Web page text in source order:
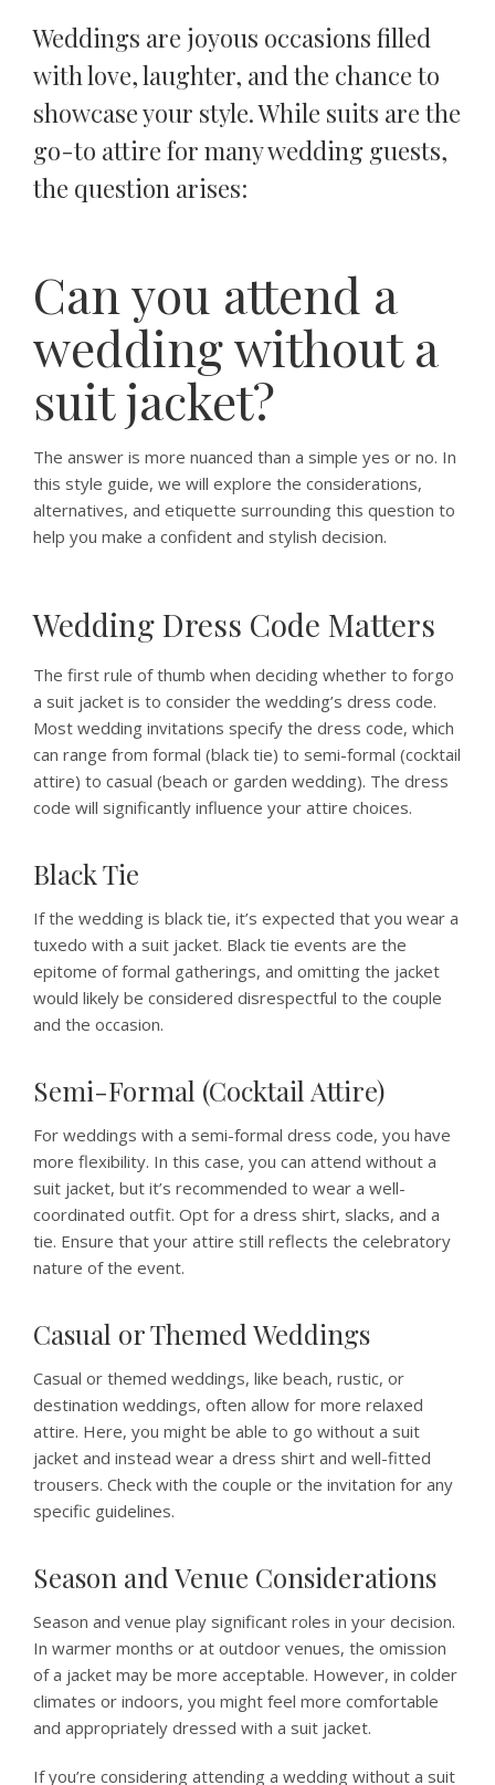
Weddings are joyous occasions filled
with love, laughter, and the chance to
showcase your style. While suits are the
go-to attire for many wedding guests,
the question arises:
Can you attend a
wedding without a
suit jacket?
The answer is more nuanced than a simple yes or no. In
this style guide, we will explore the considerations,
alternatives, and etiquette surrounding this question to
help you make a confident and stylish decision.
Wedding Dress Code Matters
The first rule of thumb when deciding whether to forgo
a suit jacket is to consider the wedding’s dress code.
Most wedding invitations specify the dress code, which
can range from formal (black tie) to semi-formal (cocktail
attire) to casual (beach or garden wedding). The dress
code will significantly influence your attire choices.
Black Tie
If the wedding is black tie, it’s expected that you wear a
tuxedo with a suit jacket. Black tie events are the
epitome of formal gatherings, and omitting the jacket
would likely be considered disrespectful to the couple
and the occasion.
Semi-Formal (Cocktail Attire)
For weddings with a semi-formal dress code, you have
more flexibility. In this case, you can attend without a
suit jacket, but it’s recommended to wear a well-
coordinated outfit. Opt for a dress shirt, slacks, and a
tie. Ensure that your attire still reflects the celebratory
nature of the event.
Casual or Themed Weddings
Casual or themed weddings, like beach, rustic, or
destination weddings, often allow for more relaxed
attire. Here, you might be able to go without a suit
jacket and instead wear a dress shirt and well-fitted
trousers. Check with the couple or the invitation for any
specific guidelines.
Season and Venue Considerations
Season and venue play significant roles in your decision.
In warmer months or at outdoor venues, the omission
of a jacket may be more acceptable. However, in colder
climates or indoors, you might feel more comfortable
and appropriately dressed with a suit jacket.
If you’re considering attending a wedding without a suit